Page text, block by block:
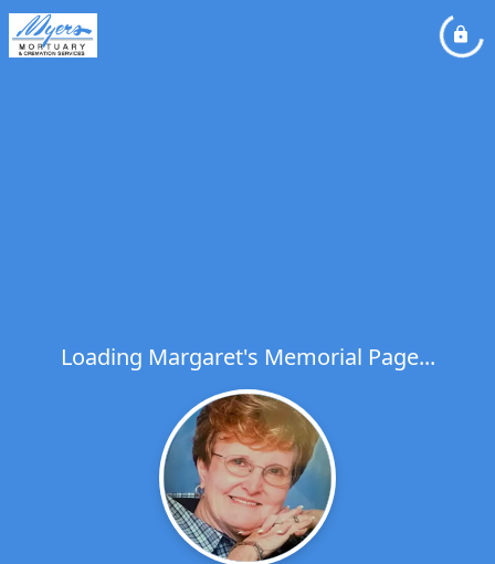
Loading Margaret's Memorial Page...